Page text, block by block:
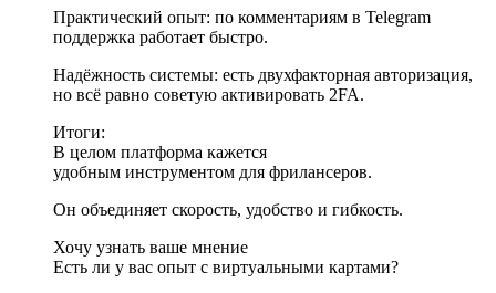
Практический опыт: по комментариям в Telegram
поддержка работает быстро.
Надёжность системы: есть двухфакторная авторизация,
но всё равно советую активировать 2FA.
Итоги:
В целом платформа кажется
удобным инструментом для фрилансеров.
Он объединяет скорость, удобство и гибкость.
Хочу узнать ваше мнение
Есть ли у вас опыт с виртуальными картами?